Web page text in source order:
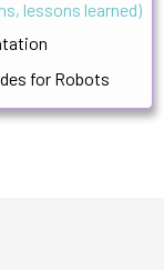
lessons learned)
for Robots